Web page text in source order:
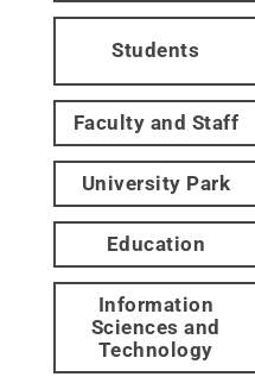
Students
Faculty and Staff
University Park
Education
Information
Sciences and
Technology